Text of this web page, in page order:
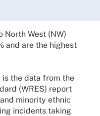
North West (NW)
and are the highest
the data from the
(WRES) report
minority ethnic
incidents taking